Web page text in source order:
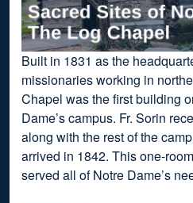
Built in 1831 as the
missionaries working in
Chapel was the first building
Dame’s campus. Fr. Sorin
along with the rest of the
arrived in 1842. This one-
served all of Notre Dame’s